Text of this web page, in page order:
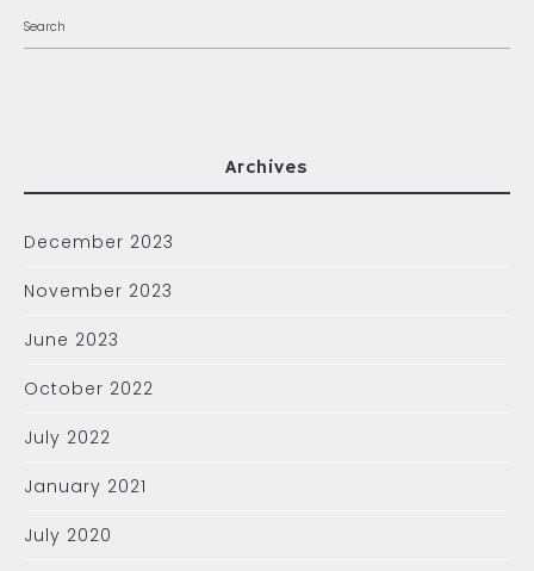
Archives
December 2023
November 2023
June 2023
October 2022
July 2022
January 2021
July 2020